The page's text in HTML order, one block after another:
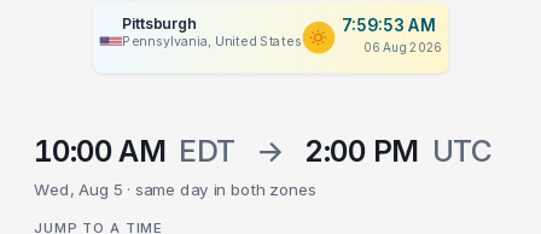
Pittsburgh
Pennsylvania, United States
7:59:53 AM
06 Aug 2026
10:00 AM EDT → 2:00 PM UTC
Wed, Aug 5 · same day in both zones
JUMP TO A TIME